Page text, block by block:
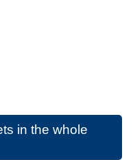
in the whole